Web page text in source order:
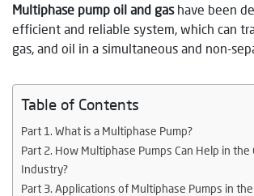
Multiphase pump oil and gashave been
efficient and reliable system, which can
gas, and oil in a simultaneous and non-
Table of Contents
Part 1. What is a Multiphase Pump?
Part 2. How Multiphase Pumps Can Help in the
Industry?
Part 3. Applications of Multiphase Pumps in the